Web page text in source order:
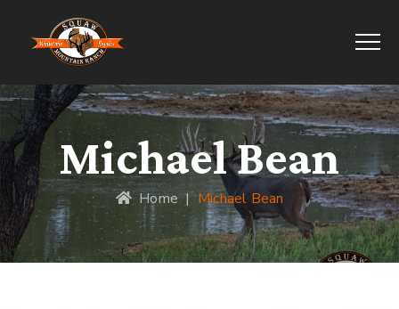
Michael Bean
Home|Michael Bean